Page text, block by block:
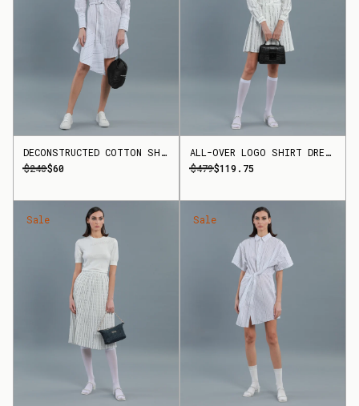
DECONSTRUCTED COTTON SHIRT DRESS
$240$60
ALL-OVER LOGO SHIRT DRESS
$479$119.75
Sale Sale